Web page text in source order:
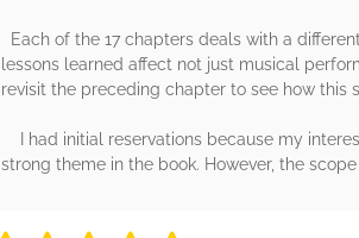
Each of the 17 chapters deals with a
lessons learned affect not just musical
revisit the preceding chapter to see how
I had initial reservations because my
strong theme in the book. However, the